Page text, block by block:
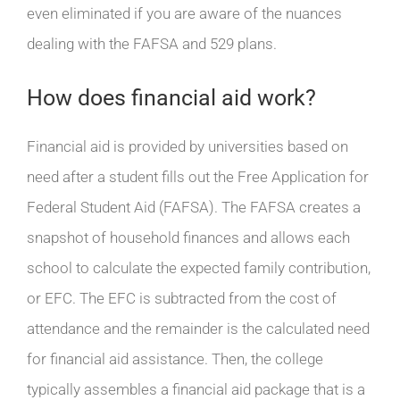
even eliminated if you are aware of the nuances
dealing with the FAFSA and 529 plans.
How does financial aid work?
Financial aid is provided by universities based on
need after a student fills out the Free Application for
Federal Student Aid (FAFSA). The FAFSA creates a
snapshot of household finances and allows each
school to calculate the expected family contribution,
or EFC. The EFC is subtracted from the cost of
attendance and the remainder is the calculated need
for financial aid assistance. Then, the college
typically assembles a financial aid package that is a